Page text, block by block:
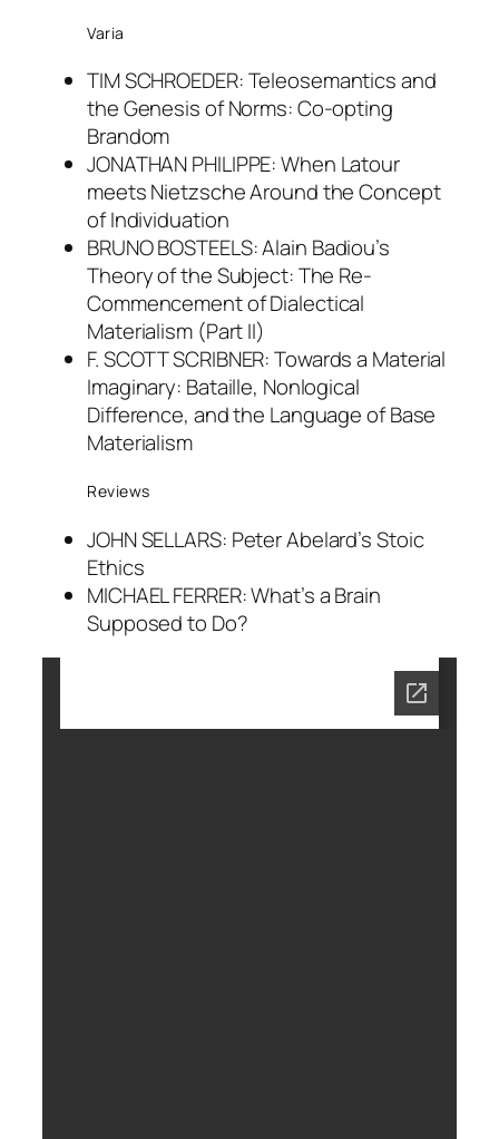
Varia
TIM SCHROEDER: Teleosemantics and
the Genesis of Norms: Co-opting
Brandom
JONATHAN PHILIPPE: When Latour
meets Nietzsche Around the Concept
of Individuation
BRUNO BOSTEELS: Alain Badiou’s
Theory of the Subject: The Re-
Commencement of Dialectical
Materialism (Part II)
F. SCOTT SCRIBNER: Towards a Material
Imaginary: Bataille, Nonlogical
Difference, and the Language of Base
Materialism
Reviews
JOHN SELLARS: Peter Abelard’s Stoic
Ethics
MICHAEL FERRER: What’s a Brain
Supposed to Do?